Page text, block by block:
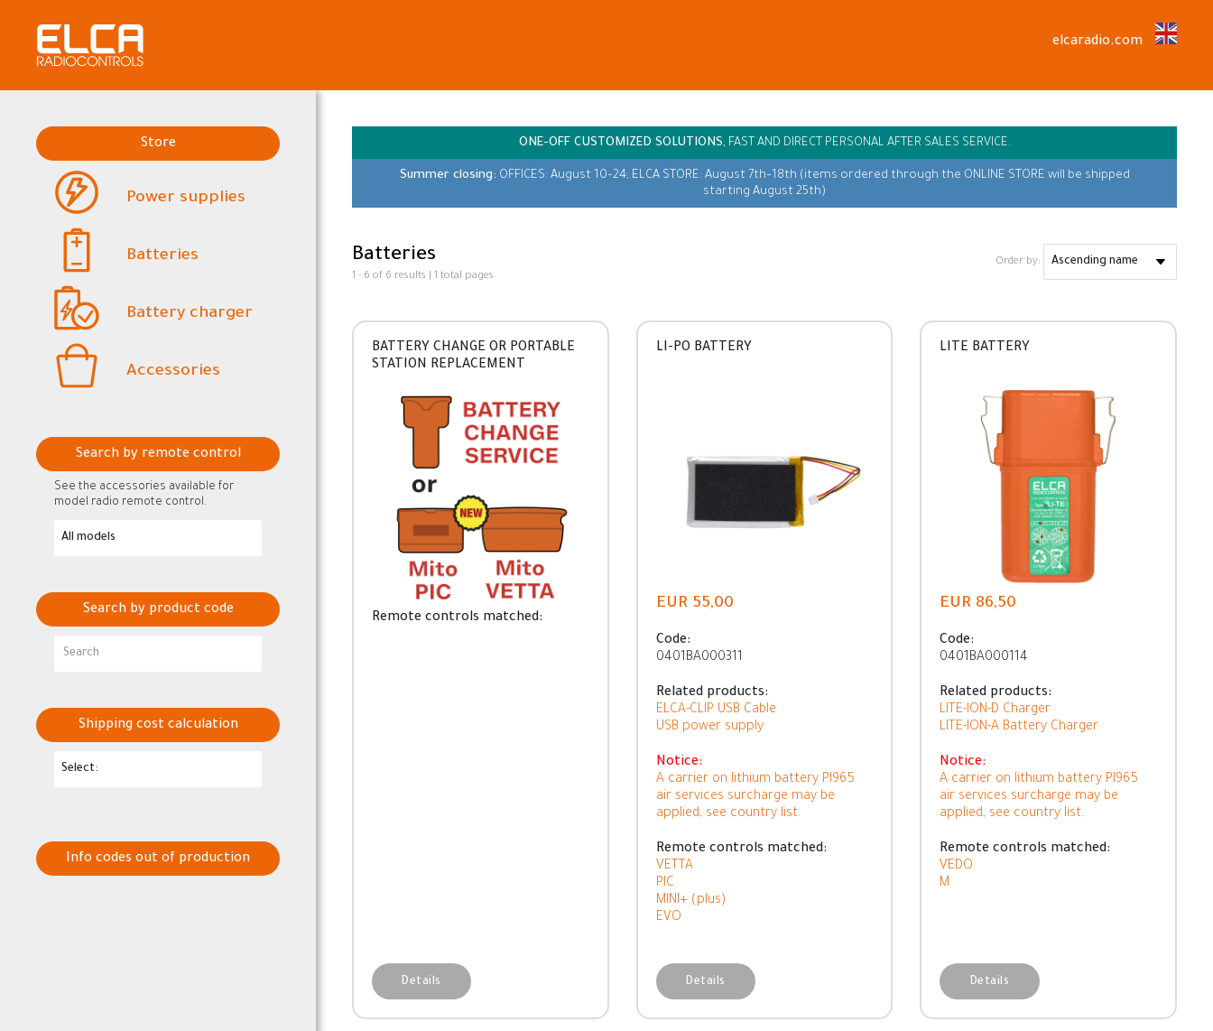
elcaradio.com
Store
Power supplies
Batteries
Battery charger
Accessories
Search by remote control
See the accessories available for
model radio remote control.
Search by product code
Shipping cost calculation
Info codes out of production
ONE-OFF CUSTOMIZED SOLUTIONS, FAST AND DIRECT PERSONAL AFTER SALES SERVICE.
Summer closing: OFFICES: August 10–24; ELCA STORE: August 7th–18th (items ordered through the ONLINE STORE will be shipped
starting August 25th)
Batteries
1 - 6 of 6 results | 1 total pages
Order by:
BATTERY CHANGE OR PORTABLE
STATION REPLACEMENT
Remote controls matched:
Details
LI-PO BATTERY
EUR 55,00
Code:
0401BA000311
Related products:
ELCA-CLIP USB Cable
USB power supply
Notice:
A carrier on lithium battery PI965
air services surcharge may be
applied, see country list.
Remote controls matched:
VETTA
PIC
MINI+ (plus)
EVO
Details
LITE BATTERY
EUR 86,50
Code:
0401BA000114
Related products:
LITE-ION-D Charger
LITE-ION-A Battery Charger
Notice:
A carrier on lithium battery PI965
air services surcharge may be
applied, see country list.
Remote controls matched:
VEDO
M
Details